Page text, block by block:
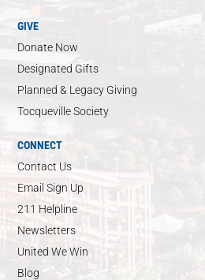
GIVE
Donate Now
Designated Gifts
Planned & Legacy Giving
Tocqueville Society
CONNECT
Contact Us
Email Sign Up
211 Helpline
Newsletters
United We Win
Blog